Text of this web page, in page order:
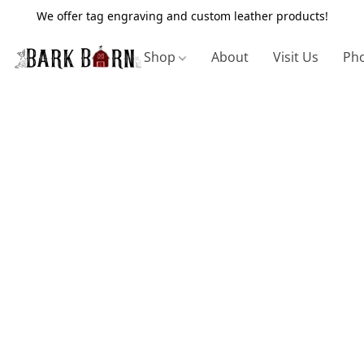
We offer tag engraving and custom leather products!
Shop About Visit Us